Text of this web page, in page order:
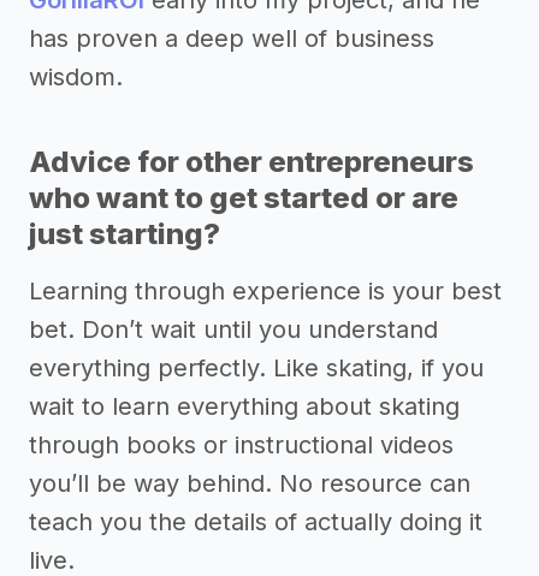
has proven a deep well of business
wisdom.
Advice for other entrepreneurs
who want to get started or are
just starting?
Learning through experience is your best
bet. Don’t wait until you understand
everything perfectly. Like skating, if you
wait to learn everything about skating
through books or instructional videos
you’ll be way behind. No resource can
teach you the details of actually doing it
live.